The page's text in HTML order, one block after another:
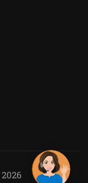
2026